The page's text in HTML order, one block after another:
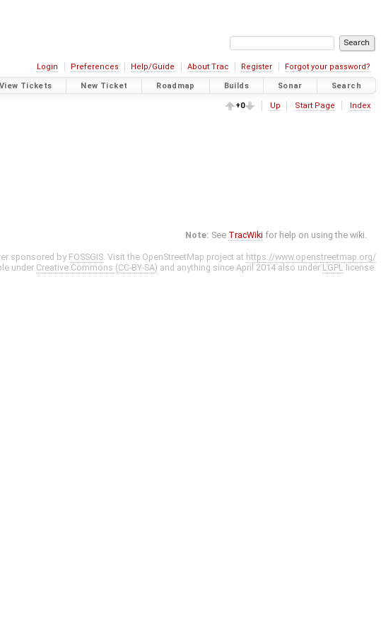
Login Preferences Help/Guide About Trac Register Forgot your password?
View Tickets New Ticket Roadmap Builds Sonar Search
+0 Up Start Page Index
Note: See TracWiki for help on using the wiki.
sponsored by FOSSGIS . Visit the OpenStreetMap project at https://www.openstreetmap.org/
under Creative Commons (CC-BY-SA) and anything since April 2014 also under LGPL license.